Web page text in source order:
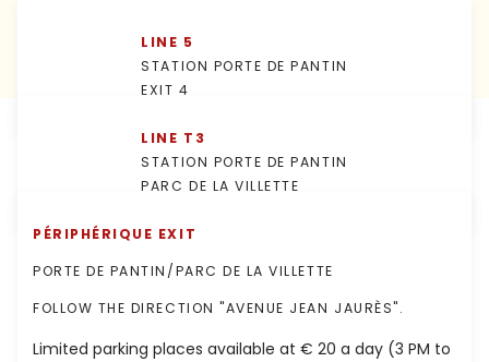
LINE 5
STATION PORTE DE PANTIN
EXIT 4
LINE T3
STATION PORTE DE PANTIN
PARC DE LA VILLETTE
PÉRIPHÉRIQUE EXIT
PORTE DE PANTIN/PARC DE LA VILLETTE
FOLLOW THE DIRECTION "AVENUE JEAN JAURÈS".
Limited parking places available at € 20 a day (3 PM to